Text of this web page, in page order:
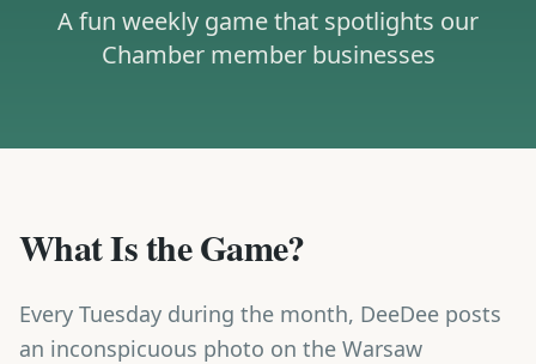
A fun weekly game that spotlights our
Chamber member businesses
What Is the Game?
Every Tuesday during the month, DeeDee posts
an inconspicuous photo on the Warsaw